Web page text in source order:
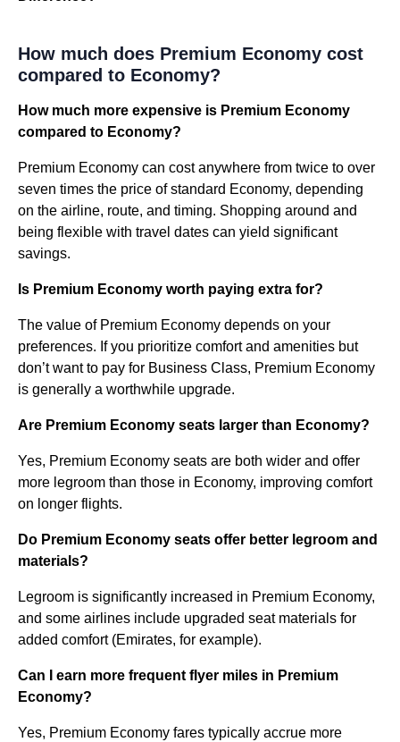
How much does Premium Economy cost
compared to Economy?
How much more expensive is Premium Economy
compared to Economy?
Premium Economy can cost anywhere from twice to over
seven times the price of standard Economy, depending
on the airline, route, and timing. Shopping around and
being flexible with travel dates can yield significant
savings.
Is Premium Economy worth paying extra for?
The value of Premium Economy depends on your
preferences. If you prioritize comfort and amenities but
don’t want to pay for Business Class, Premium Economy
is generally a worthwhile upgrade.
Are Premium Economy seats larger than Economy?
Yes, Premium Economy seats are both wider and offer
more legroom than those in Economy, improving comfort
on longer flights.
Do Premium Economy seats offer better legroom and
materials?
Legroom is significantly increased in Premium Economy,
and some airlines include upgraded seat materials for
added comfort (Emirates, for example).
Can I earn more frequent flyer miles in Premium
Economy?
Yes, Premium Economy fares typically accrue more